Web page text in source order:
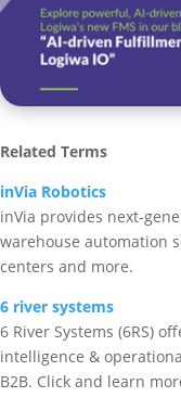
Related Terms
inVia Robotics
inVia provides next-
warehouse automation
centers and more.
6 river systems
6 River Systems (6RS)
intelligence &
B2B. Click and learn